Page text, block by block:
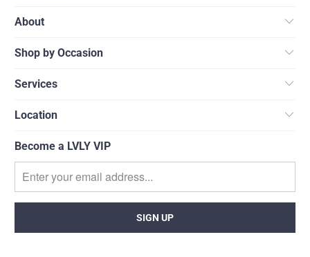
About
Shop by Occasion
Services
Location
Become a LVLY VIP